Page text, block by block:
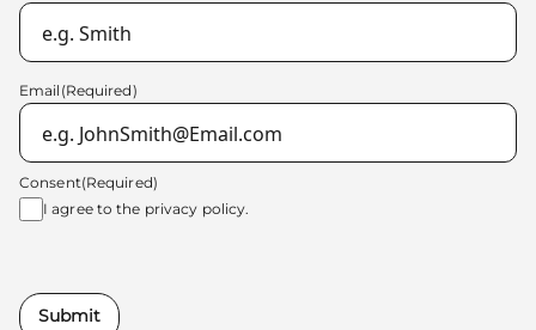
Email (Required)
Consent(Required)
I agree to the privacy policy.
Submit